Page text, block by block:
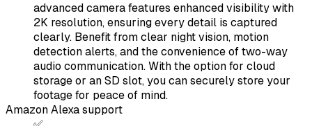
advanced camera features enhanced visibility with
2K resolution, ensuring every detail is captured
clearly. Benefit from clear night vision, motion
detection alerts, and the convenience of two-way
audio communication. With the option for cloud
storage or an SD slot, you can securely store your
footage for peace of mind.
Amazon Alexa support